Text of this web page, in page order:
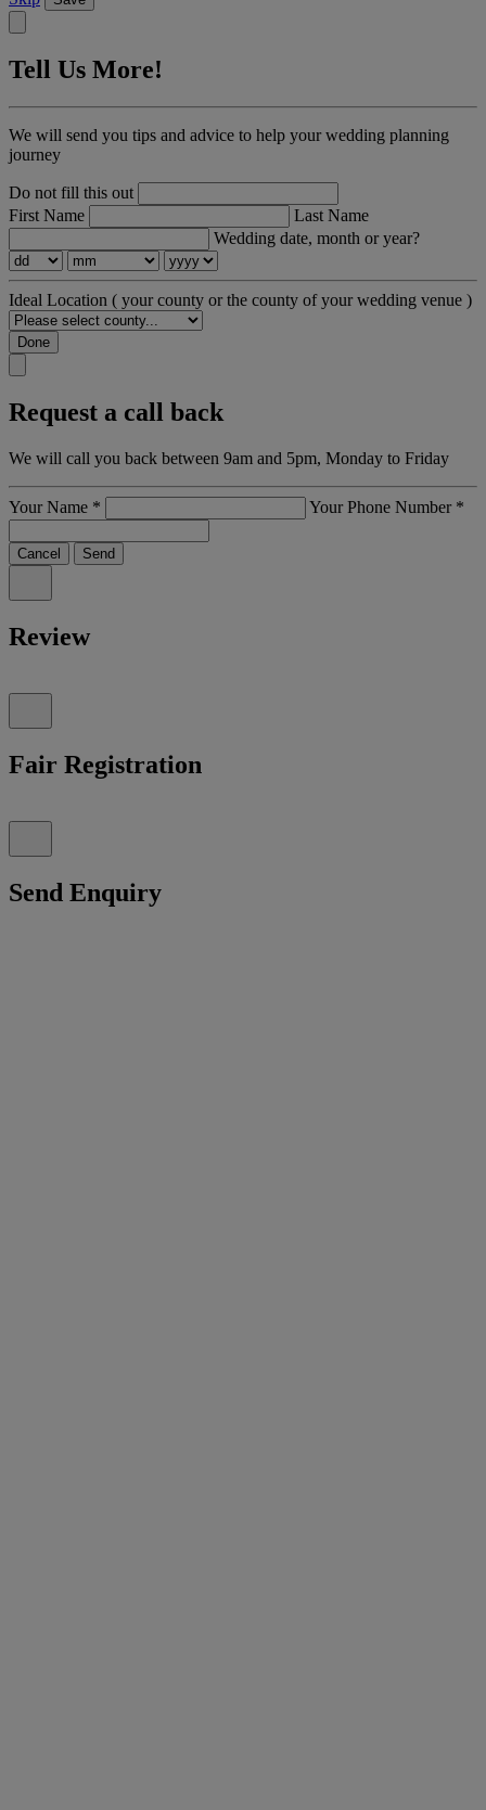
Tell Us More!
We will send you tips and advice to help your wedding planning
journey
Do not fill this out
First Name
Last Name
Wedding date, month or year?
Ideal Location ( your county or the county of your wedding venue )
Done
Request a call back
We will call you back between 9am and 5pm, Monday to Friday
Your Name * Your Phone Number *
Cancel Send
Review
Fair Registration
Send Enquiry